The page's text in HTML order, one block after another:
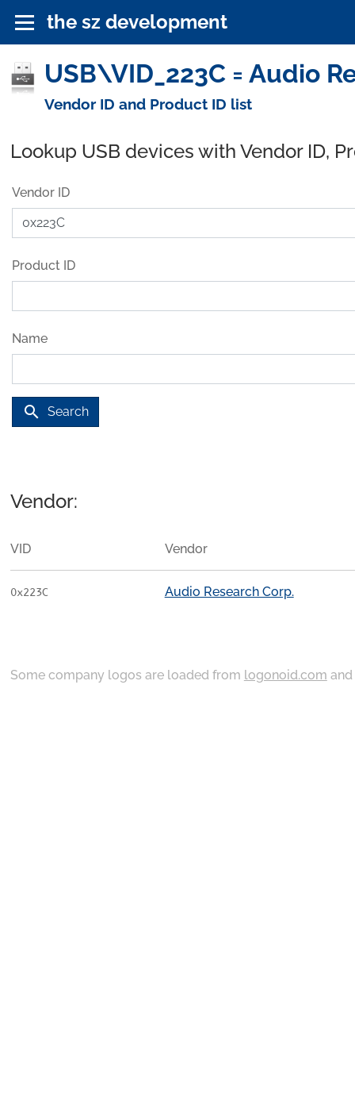
the sz development
USB\VID_223C = Audio
Vendor ID and Product ID list
Lookup USB devices with Vendor ID,
Vendor ID
Product ID
Name
search Search
Vendor:
VID Vendor
0x223C Audio Research Corp.
Some company logos are loaded from logonoid.com and